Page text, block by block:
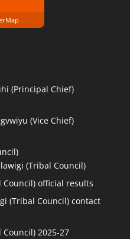
(Principal Chief)
(Vice Chief)
(Tribal Council)
official results
(Tribal Council) contact
2025-27